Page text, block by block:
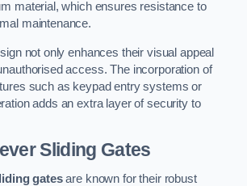
material, which ensures resistance to
maintenance.
not only enhances their visual appeal
access. The incorporation of
such as keypad entry systems or
adds an extra layer of security to
Sliding Gates
gatesare known for their robust